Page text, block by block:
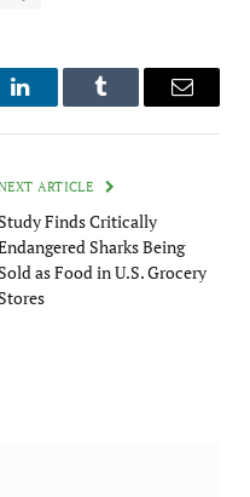
LinkedInTumblr Email
ARTICLE
Finds Critically
Sharks Being
as Food in U.S. Grocery